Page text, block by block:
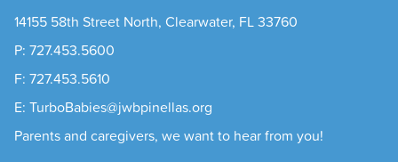
14155 58th Street North, Clearwater, FL 33760
P: 727.453.5600
F: 727.453.5610
E: TurboBabies@jwbpinellas.org
Parents and caregivers, we want to hear from you!